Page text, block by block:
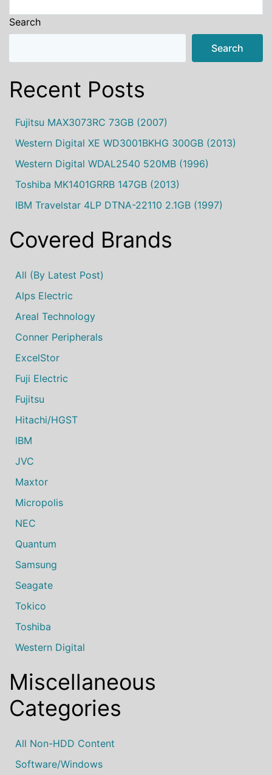
Search
Search
Recent Posts
Fujitsu MAX3073RC 73GB (2007)
Western Digital XE WD3001BKHG 300GB (2013)
Western Digital WDAL2540 520MB (1996)
Toshiba MK1401GRRB 147GB (2013)
IBM Travelstar 4LP DTNA-22110 2.1GB (1997)
Covered Brands
All (by Latest Post)
Alps Electric
Areal Technology
Conner Peripherals
ExcelStor
Fuji Electric
Fujitsu
Hitachi/HGST
IBM
JVC
Maxtor
Micropolis
NEC
Quantum
Samsung
Seagate
Tokico
Toshiba
Western Digital
Miscellaneous
Categories
All Non-HDD Content
Software/Windows